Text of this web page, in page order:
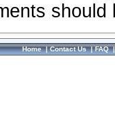
Home|Contact Us|FAQ